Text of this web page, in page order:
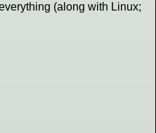
(along with Linux;